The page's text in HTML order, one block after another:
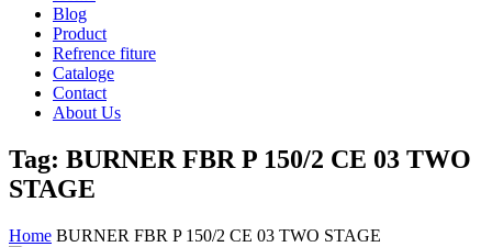
Blog
Product
Refrence fiture
Cataloge
Contact
About Us
Tag: BURNER FBR P 150/2 CE 03 TWO
STAGE
Home BURNER FBR P 150/2 CE 03 TWO STAGE